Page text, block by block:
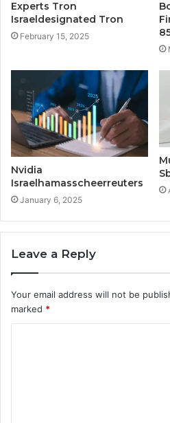
Experts Tron
Israeldesignated Tron
February 15, 2025
Nvidia
Israelhamasscheerreuters
January 6, 2025
Leave a Reply
Your email address will not be
marked *